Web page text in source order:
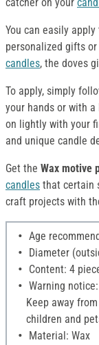
You can easily apply
personalized gifts
candles, the doves
To apply, simply
your hands or with
on lightly with your
and unique candle
Get the Wax motive
candles that certain
craft projects with
Age
Diameter
Content: 4
Warning
Keep away
children and
Material: Wax